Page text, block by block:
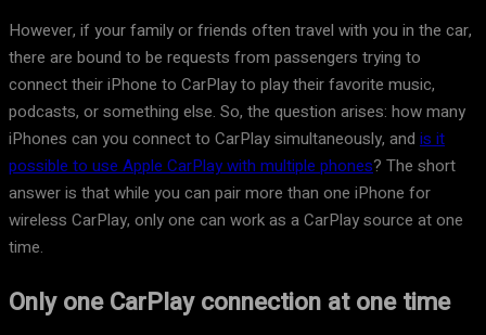
However, if your family or friends often travel with you in the car,
there are bound to be requests from passengers trying to
connect their iPhone to CarPlay to play their favorite music,
podcasts, or something else. So, the question arises: how many
iPhones can you connect to CarPlay simultaneously, and is it
possible to use Apple CarPlay with multiple phones? The short
answer is that while you can pair more than one iPhone for
wireless CarPlay, only one can work as a CarPlay source at one
time.
Only one CarPlay connection at one time